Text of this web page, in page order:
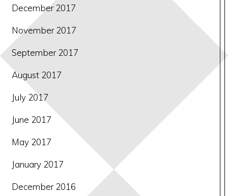
December 2017
November 2017
September 2017
August 2017
July 2017
June 2017
May 2017
January 2017
December 2016